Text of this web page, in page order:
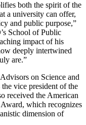
both the spirit of the
a university can offer,
and public purpose,”
School of Public
impact of his
deeply intertwined
are.”
on Science and
vice president of the
received the American
which recognizes
dimension of